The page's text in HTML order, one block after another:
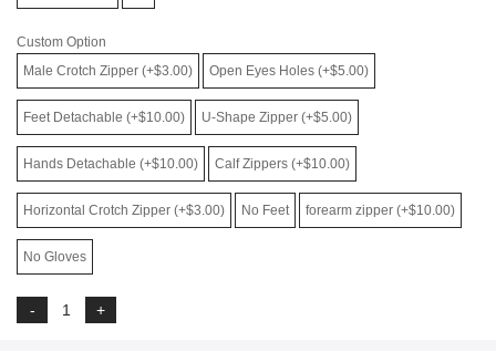
Custom Option
Male Crotch Zipper (+$3.00)
Open Eyes Holes (+$5.00)
Feet Detachable (+$10.00) U-Shape Zipper (+$5.00)
Hands Detachable (+$10.00) Calf Zippers (+$10.00)
Horizontal Crotch Zipper (+$3.00) No Feet forearm zipper (+$10.00)
No Gloves